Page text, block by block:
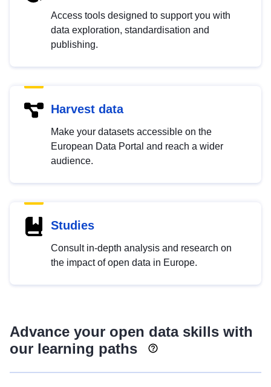
Access tools designed to support you with
data exploration, standardisation and
publishing.
Harvest data
Make your datasets accessible on the
European Data Portal and reach a wider
audience.
Studies
Consult in-depth analysis and research on
the impact of open data in Europe.
Advance your open data skills with
our learning paths